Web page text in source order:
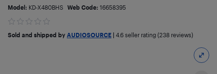
Model: KD-X480BHS Web Code: 16658395
Sold and shipped by AUDIOSOURCE 4.6 seller rating (238 reviews)